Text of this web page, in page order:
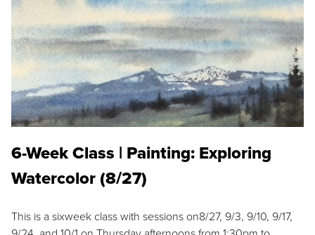
6-Week Class | Painting: Exploring
Watercolor (8/27)
This is a sixweek class with sessions on8/27, 9/3, 9/10, 9/17,